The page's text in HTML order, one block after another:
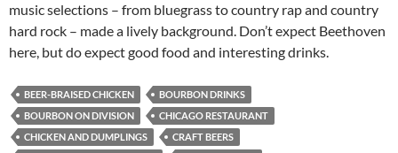
music selections – from bluegrass to country rap and country
hard rock – made a lively background. Don’t expect Beethoven
here, but do expect good food and interesting drinks.
BEER-BRAISED CHICKEN
BOURBON DRINKS
BOURBON ON DIVISION
CHICAGO RESTAURANT
CHICKEN AND DUMPLINGS
CRAFT BEERS